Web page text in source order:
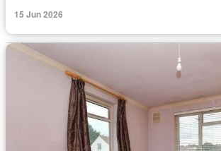
15 Jun 2026